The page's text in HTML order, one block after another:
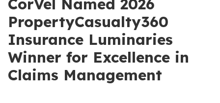
CorVel Named 2026
PropertyCasualty360
Insurance Luminaries
Winner for Excellence in
Claims Management